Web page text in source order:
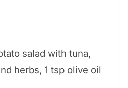
salad with tuna,
herbs, 1 tsp olive oil